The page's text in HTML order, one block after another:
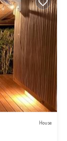
House